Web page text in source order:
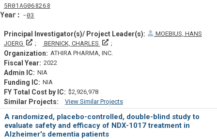
5Tf
R01 Actf
AG068268Projectf
03
MOEBIUS, HANS
JOERG
Principal Investigator(s)/ Project Leader(s)
BERNICK, CHARLES
Principal Investigator(s)/ Project
ATHIRA PHARMA, INC.
2022
NIA
NIA
$2,926,978
View Similar Projects
Similar Projectsf
A randomized, placebo-controlled, double-blind study to
evaluate safety and efficacy of NDX-1017 treatment in
Alzheimer's dementia patients